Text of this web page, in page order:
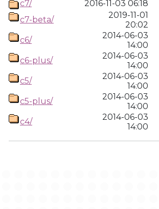
c7/
2016-11-03 06:18
c7-beta/
2019-11-01
20:02
c6/
2014-06-03
14:00
c6-plus/
2014-06-03
14:00
c5/
2014-06-03
14:00
c5-plus/
2014-06-03
14:00
c4/
2014-06-03
14:00